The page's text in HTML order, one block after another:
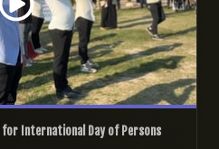
for International Day of Persons